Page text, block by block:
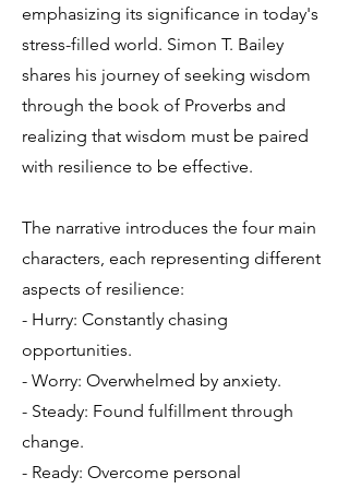
emphasizing its significance in today's
stress-filled world. Simon T. Bailey
shares his journey of seeking wisdom
through the book of Proverbs and
realizing that wisdom must be paired
with resilience to be effective.
The narrative introduces the four main
characters, each representing different
aspects of resilience:
- Hurry: Constantly chasing
opportunities.
- Worry: Overwhelmed by anxiety.
- Steady: Found fulfillment through
change.
- Ready: Overcome personal